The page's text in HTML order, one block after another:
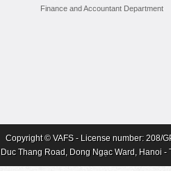
Finance and Accountant Department
Copyright © VAFS - License number: 208/
Thang Road, Dong Ngạc Ward, Hanoi